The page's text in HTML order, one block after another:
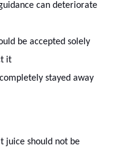
can deteriorate
be accepted solely
it
stayed away
juice should not be